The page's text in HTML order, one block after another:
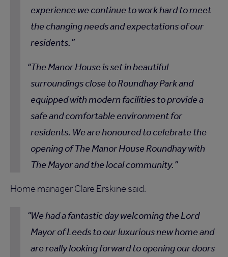
experience we continue to work hard to meet
the changing needs and expectations of our
residents.
The Manor House is set in beautiful
surroundings close to Roundhay Park and
equipped with modern facilities to provide a
safe and comfortable environment for
residents. We are honoured to celebrate the
opening of The Manor House Roundhay with
The Mayor and the local community.
Home manager Clare Erskine said:
We had a fantastic day welcoming the Lord
Mayor of Leeds to our luxurious new home and
are really looking forward to opening our doors